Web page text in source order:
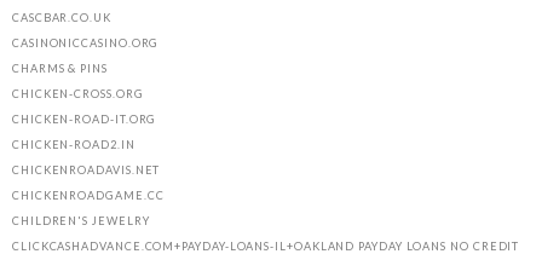
CASCBAR.CO.UK
CASINONICCASINO.ORG
CHARMS & PINS
CHICKEN-CROSS.ORG
CHICKEN-ROAD-IT.ORG
CHICKEN-ROAD2.IN
CHICKENROADAVIS.NET
CHICKENROADGAME.CC
CHILDREN'S JEWELRY
CLICKCASHADVANCE.COM+PAYDAY-LOANS-IL+OAKLAND PAYDAY LOANS NO CREDIT